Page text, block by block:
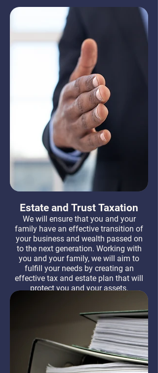
Learn More
Estate and Trust Taxation
We will ensure that you and your
family have an effective transition of
your business and wealth passed on
to the next generation. Working with
you and your family, we will aim to
fulfill your needs by creating an
effective tax and estate plan that will
protect you and your assets.
Learn More